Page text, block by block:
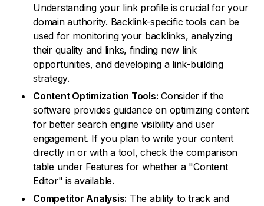
Understanding your link profile is crucial for your
domain authority. Backlink-specific tools can be
used for monitoring your backlinks, analyzing
their quality and links, finding new link
opportunities, and developing a link-building
strategy.
Content Optimization Tools: Consider if the
software provides guidance on optimizing content
for better search engine visibility and user
engagement. If you plan to write your content
directly in or with a tool, check the comparison
table under Features for whether a "Content
Editor" is available.
Competitor Analysis: The ability to track and